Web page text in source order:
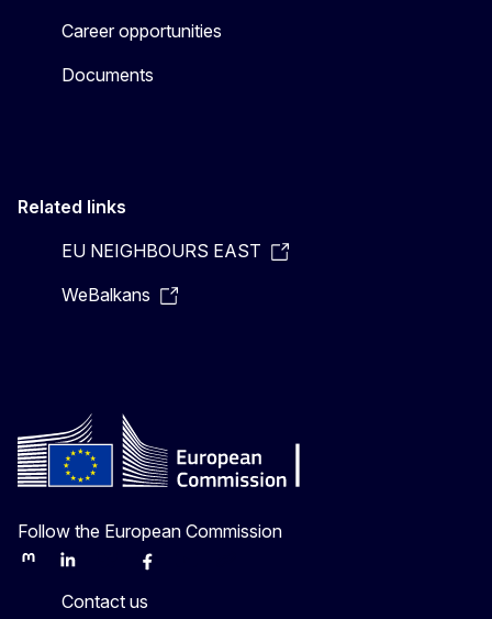
Career opportunities
Documents
Related links
EU NEIGHBOURS EAST
WeBalkans
Follow the European Commission
MastodonLinkedInBlueskyFacebook
Contact us